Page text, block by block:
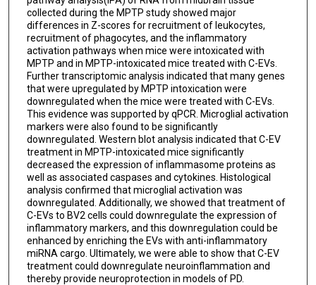
collected during the MPTP study showed major
differences in Z-scores for recruitment of leukocytes,
recruitment of phagocytes, and the inflammatory
activation pathways when mice were intoxicated with
MPTP and in MPTP-intoxicated mice treated with C-EVs.
Further transcriptomic analysis indicated that many genes
that were upregulated by MPTP intoxication were
downregulated when the mice were treated with C-EVs.
This evidence was supported by qPCR. Microglial activation
markers were also found to be significantly
downregulated. Western blot analysis indicated that C-EV
treatment in MPTP-intoxicated mice significantly
decreased the expression of inflammasome proteins as
well as associated caspases and cytokines. Histological
analysis confirmed that microglial activation was
downregulated. Additionally, we showed that treatment of
C-EVs to BV2 cells could downregulate the expression of
inflammatory markers, and this downregulation could be
enhanced by enriching the EVs with anti-inflammatory
miRNA cargo. Ultimately, we were able to show that C-EV
treatment could downregulate neuroinflammation and
thereby provide neuroprotection in models of PD.